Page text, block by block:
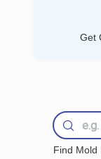
Get
Find Mold